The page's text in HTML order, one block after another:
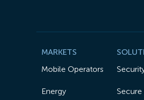
MARKETS
Mobile Operators
Energy Secure